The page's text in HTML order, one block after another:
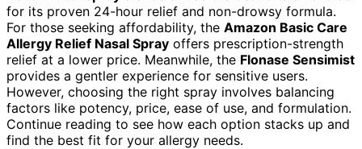
for its proven 24-hour relief and non-drowsy formula.
For those seeking affordability, the Amazon Basic Care
Allergy Relief Nasal Spray offers prescription-strength
relief at a lower price. Meanwhile, the Flonase Sensimist
provides a gentler experience for sensitive users.
However, choosing the right spray involves balancing
factors like potency, price, ease of use, and formulation.
Continue reading to see how each option stacks up and
find the best fit for your allergy needs.